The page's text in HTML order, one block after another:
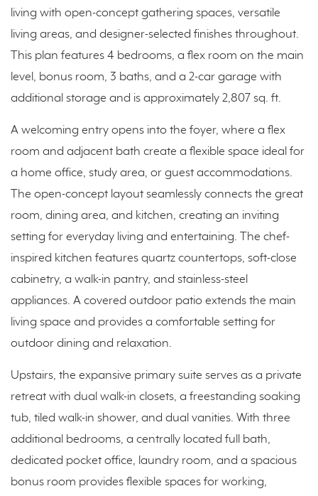
living with open-concept gathering spaces, versatile
living areas, and designer-selected finishes throughout.
This plan features 4 bedrooms, a flex room on the main
level, bonus room, 3 baths, and a 2-car garage with
additional storage and is approximately 2,807 sq. ft.
A welcoming entry opens into the foyer, where a flex
room and adjacent bath create a flexible space ideal for
a home office, study area, or guest accommodations.
The open-concept layout seamlessly connects the great
room, dining area, and kitchen, creating an inviting
setting for everyday living and entertaining. The chef-
inspired kitchen features quartz countertops, soft-close
cabinetry, a walk-in pantry, and stainless-steel
appliances. A covered outdoor patio extends the main
living space and provides a comfortable setting for
outdoor dining and relaxation.
Upstairs, the expansive primary suite serves as a private
retreat with dual walk-in closets, a freestanding soaking
tub, tiled walk-in shower, and dual vanities. With three
additional bedrooms, a centrally located full bath,
dedicated pocket office, laundry room, and a spacious
bonus room provides flexible spaces for working,